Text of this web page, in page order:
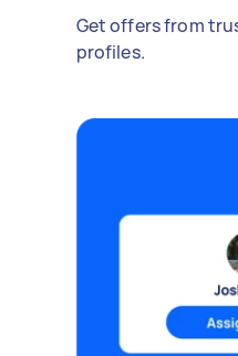
Get offers from
profiles.